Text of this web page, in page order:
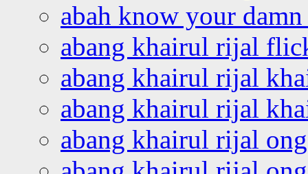
abah know your
abang khairul rijal
abang khairul rijal
abang khairul rijal
abang khairul rijal